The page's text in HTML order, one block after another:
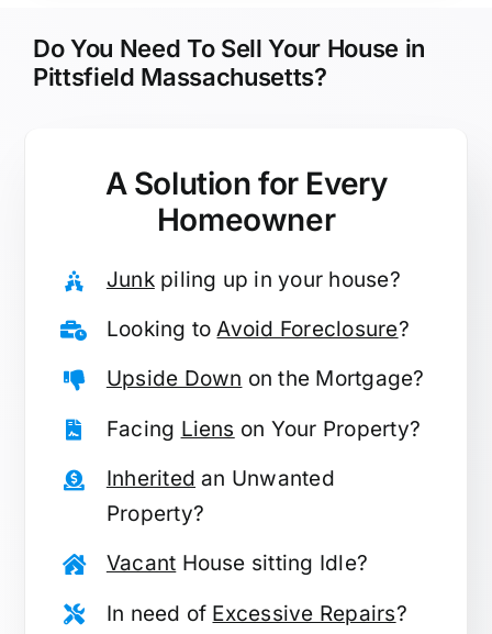
Do You Need To Sell Your House in
Pittsfield Massachusetts?
A Solution for Every
Homeowner
Junkpiling up in your house?
Looking toAvoid Foreclosure?
Upside Down on the Mortgage?
Facing Liens on Your Property?
Inherited an Unwanted
Property?
Vacant House sitting Idle?
In need of Excessive Repairs?